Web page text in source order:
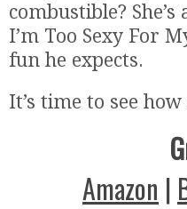
combustible?
I’m Too Sexy For
fun he expects.
It’s time to see
Amazon |